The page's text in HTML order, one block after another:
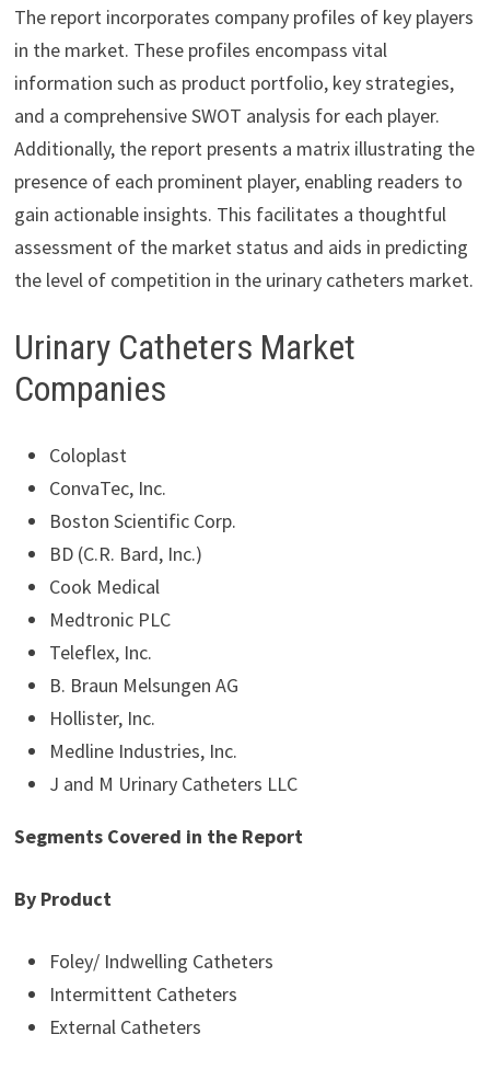
The report incorporates company profiles of key players
in the market. These profiles encompass vital
information such as product portfolio, key strategies,
and a comprehensive SWOT analysis for each player.
Additionally, the report presents a matrix illustrating the
presence of each prominent player, enabling readers to
gain actionable insights. This facilitates a thoughtful
assessment of the market status and aids in predicting
the level of competition in the urinary catheters market.
Urinary Catheters Market
Companies
Coloplast
ConvaTec, Inc.
Boston Scientific Corp.
BD (C.R. Bard, Inc.)
Cook Medical
Medtronic PLC
Teleflex, Inc.
B. Braun Melsungen AG
Hollister, Inc.
Medline Industries, Inc.
J and M Urinary Catheters LLC
Segments Covered in the Report
By Product
Foley/ Indwelling Catheters
Intermittent Catheters
External Catheters